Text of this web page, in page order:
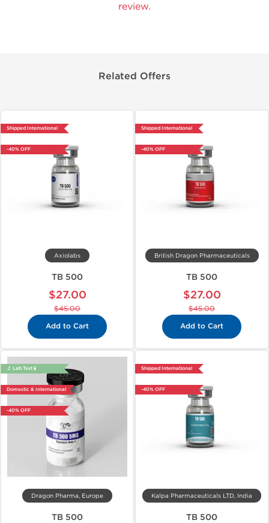
review.
Related Offers
Shipped International
-40% OFF
Axiolabs
TB 500
$27.00
$45.00
Add to Cart
Shipped International
-40% OFF
British Dragon Pharmaceuticals
TB 500
$27.00
$45.00
Add to Cart
🔬 Lab Test 🧪
Domestic & International
-40% OFF
Dragon Pharma, Europe
TB 500
Shipped International
-40% OFF
Kalpa Pharmaceuticals LTD, India
TB 500